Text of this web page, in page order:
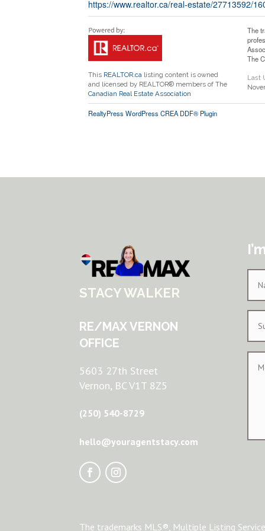
https://www.realtor.ca/real-estate/27713592/
This REALTOR.ca listing content is owned
and licensed by REALTOR® members of The
Canadian Real Estate Association
The
The
Last
RealtyPress WordPress CREA DDF® Plugin
STACY WALKER
RE/MAX VERNON
OFFICE
5603 27th Street
Vernon, BC V1T 8Z5
(250) 540-8729
hello@youragentstacy.com
The trademarks MLS®, Multiple Listing